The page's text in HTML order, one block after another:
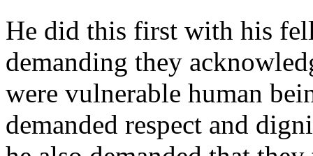
He did this first with his
demanding they
were vulnerable human
demanded respect and